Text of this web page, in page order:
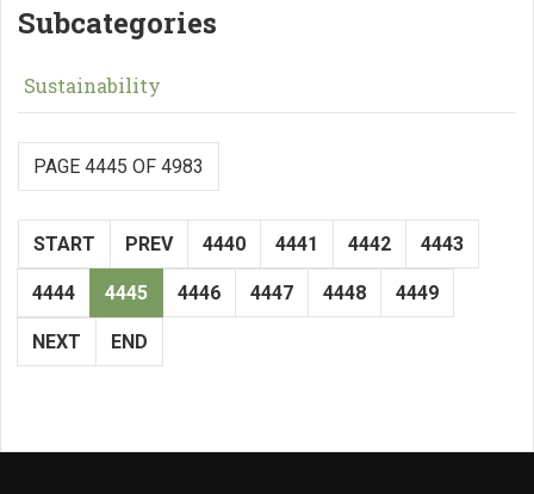
Subcategories
Sustainability
PAGE 4445 OF 4983
START PREV 4440 4441 4442 4443
4444 4445 4446 4447 4448 4449
NEXT END